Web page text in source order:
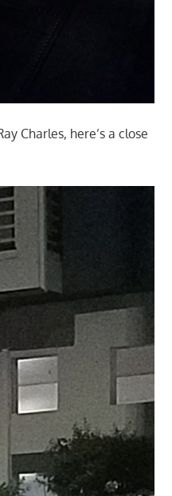
Charles, here’s a close